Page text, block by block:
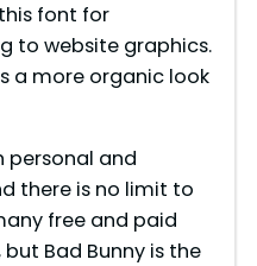
font for
to website graphics.
a more organic look
personal and
there is no limit to
free and paid
Bad Bunny is the